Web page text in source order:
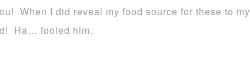
When I did reveal my food source for these to my
Ha… fooled him.